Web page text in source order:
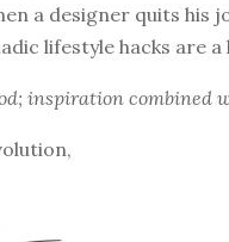
a designer quits his
lifestyle hacks are
inspiration combined